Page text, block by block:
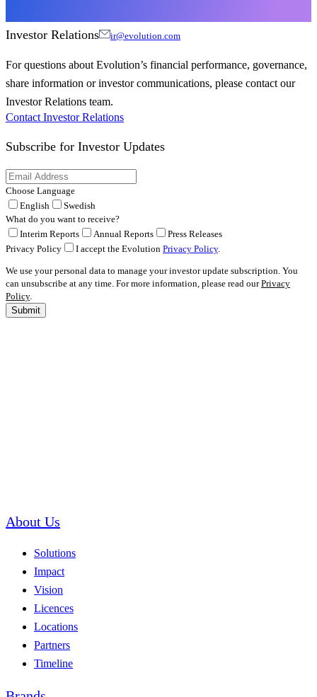
Investor Relations ir@evolution.com
For questions about Evolution’s financial performance, governance,
share information or investor communications, please contact our
Investor Relations team.
Contact Investor Relations
Subscribe for Investor Updates
Choose Language
English
Swedish
What do you want to receive?
Interim Reports
Annual Reports
Press Releases
Privacy Policy
I accept the Evolution Privacy Policy.
We use your personal data to manage your investor update subscription. You
can unsubscribe at any time. For more information, please read ourPrivacy
Policy.
Submit
About Us
Solutions
Impact
Vision
Licences
Locations
Partners
Timeline